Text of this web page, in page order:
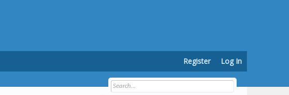
Register Log In